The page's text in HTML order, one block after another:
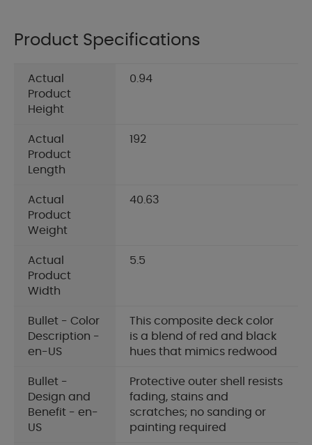
Product Specifications
Actual
Product
Height
0.94
Actual
Product
Length
192
Actual
Product
Weight
40.63
Actual
Product
Width
5.5
Bullet - Color
Description -
en-US
This composite deck color
is a blend of red and black
hues that mimics redwood
Bullet -
Design and
Benefit - en-
US
Protective outer shell resists
fading, stains and
scratches; no sanding or
painting required